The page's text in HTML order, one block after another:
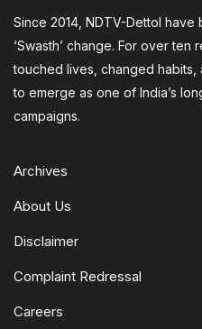
Since 2014, NDTV-Dettol
‘Swasth’ change. For over
touched lives, changed habits,
to emerge as one of India’s
campaigns.
Archives
About Us
Disclaimer
Complaint Redressal
Careers